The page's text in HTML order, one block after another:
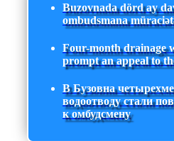
Buzovnada dörd ay
ombudsmana
Four-month drainage
prompt an appeal to
В Бузовна
водоотводу стали
к омбудсмену